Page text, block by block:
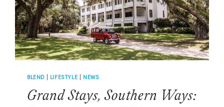
WONDERS
BLEND| LIFESTYLE | NEWS
Grand Stays, Southern Ways: